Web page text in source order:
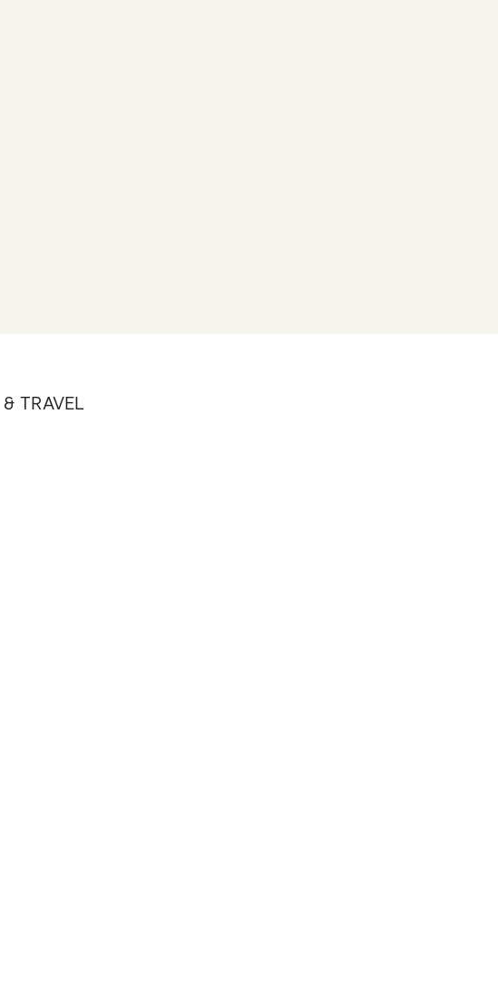
TRAVEL